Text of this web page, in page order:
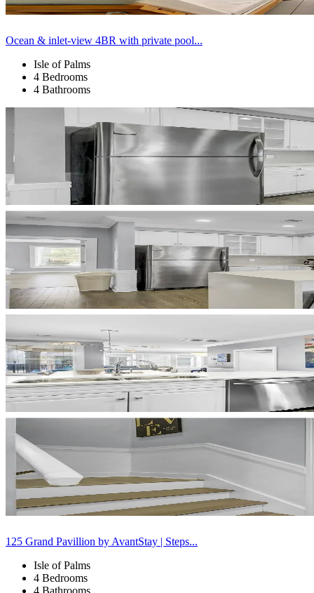
Ocean & inlet-view 4BR with private pool...
Isle of Palms
4 Bedrooms
4 Bathrooms
125 Grand Pavillion by AvantStay | Steps...
Isle of Palms
4 Bedrooms
4 Bathrooms